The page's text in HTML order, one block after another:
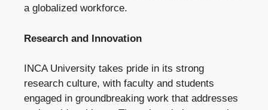
a globalized workforce.
Research and Innovation
INCA University takes pride in its strong
research culture, with faculty and students
engaged in groundbreaking work that addresses